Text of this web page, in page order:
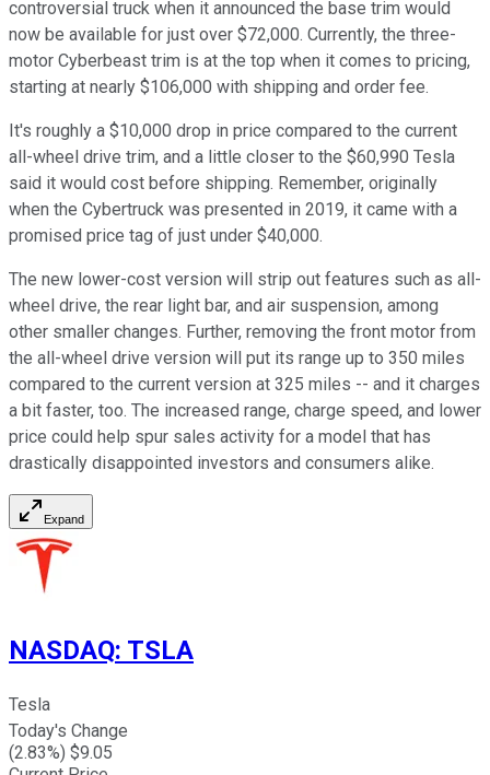
controversial truck when it announced the base trim would
now be available for just over $72,000. Currently, the three-
motor Cyberbeast trim is at the top when it comes to pricing,
starting at nearly $106,000 with shipping and order fee.
It's roughly a $10,000 drop in price compared to the current
all-wheel drive trim, and a little closer to the $60,990 Tesla
said it would cost before shipping. Remember, originally
when the Cybertruck was presented in 2019, it came with a
promised price tag of just under $40,000.
The new lower-cost version will strip out features such as all-
wheel drive, the rear light bar, and air suspension, among
other smaller changes. Further, removing the front motor from
the all-wheel drive version will put its range up to 350 miles
compared to the current version at 325 miles -- and it charges
a bit faster, too. The increased range, charge speed, and lower
price could help spur sales activity for a model that has
drastically disappointed investors and consumers alike.
Expand
NASDAQ: TSLA
Tesla
Today's Change
(2.83%) $9.05